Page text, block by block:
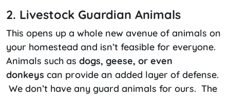
2. Livestock Guardian Animals
This opens up a whole new avenue of animals on
your homestead and isn’t feasible for everyone.
Animals such as dogs, geese, or even
donkeys can provide an added layer of defense.
We don’t have any guard animals for ours. The